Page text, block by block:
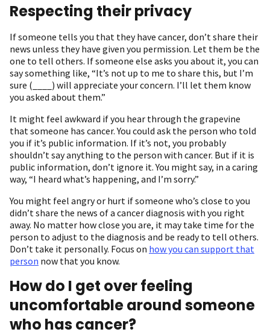
Respecting their privacy
If someone tells you that they have cancer, don’t share their
news unless they have given you permission. Let them be the
one to tell others. If someone else asks you about it, you can
say something like, “It’s not up to me to share this, but I’m
sure (____) will appreciate your concern. I’ll let them know
you asked about them.”
It might feel awkward if you hear through the grapevine
that someone has cancer. You could ask the person who told
you if it’s public information. If it’s not, you probably
shouldn’t say anything to the person with cancer. But if it is
public information, don’t ignore it. You might say, in a caring
way, “I heard what’s happening, and I’m sorry.”
You might feel angry or hurt if someone who’s close to you
didn’t share the news of a cancer diagnosis with you right
away. No matter how close you are, it may take time for the
person to adjust to the diagnosis and be ready to tell others.
Don’t take it personally. Focus on how you can support that
person now that you know.
How do I get over feeling
uncomfortable around someone
who has cancer?